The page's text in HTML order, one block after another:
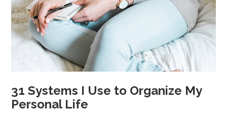
31 Systems I Use to Organize My
Personal Life